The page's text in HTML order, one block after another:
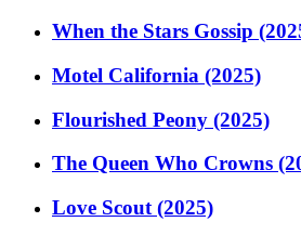
When the Stars Gossip
Motel California (2025)
Flourished Peony (2025)
The Queen Who Crowns
Love Scout (2025)